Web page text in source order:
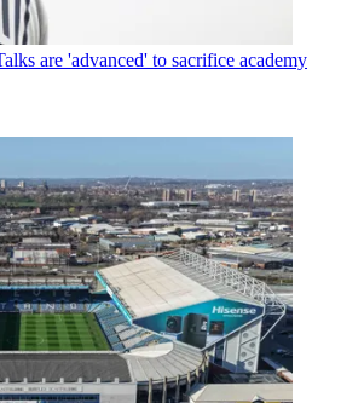
are 'advanced' to sacrifice academy